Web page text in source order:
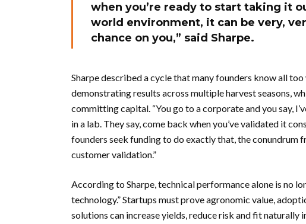
when you’re ready to start taking it
world environment, it can be very,
chance on you,” said Sharpe.
Sharpe described a cycle that many founders know all
demonstrating results across multiple harvest seasons,
committing capital. “You go to a corporate and you say,
in a lab. They say, come back when you’ve validated it
founders seek funding to do exactly that, the conundrum
customer validation.”
According to Sharpe, technical performance alone is no
technology.” Startups must prove agronomic value,
solutions can increase yields, reduce risk and fit